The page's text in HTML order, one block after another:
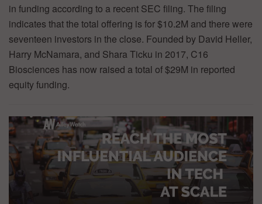
in funding according to a recent SEC filing. The filing
indicates that the total offering is for $10.2M and there were
seventeen investors in the close. Founded by David Heller,
Harry McNamara, and Shara Ticku in 2017, C16
Biosciences has now raised a total of $29M in reported
equity funding.